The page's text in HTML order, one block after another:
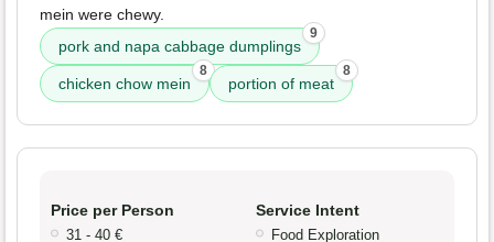
mein were chewy.
pork and napa cabbage dumplings
9
chicken chow mein
8
portion of meat
8
Price per Person
31 - 40 €
Service Intent
Food Exploration